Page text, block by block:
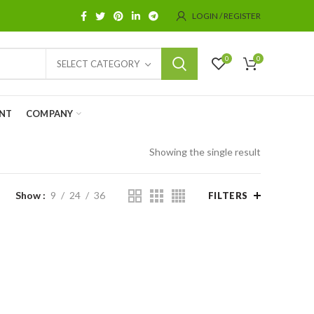
LOGIN / REGISTER
SELECT CATEGORY 0 0
COMPANY
Showing the single result
Show 9 24 36 FILTERS